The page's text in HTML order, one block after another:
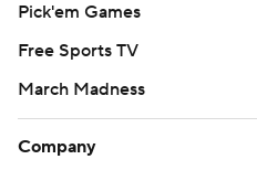
Pick'em Games
Free Sports TV
March Madness
Company